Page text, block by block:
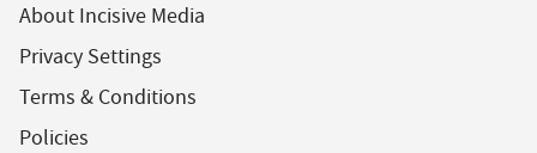
About Incisive Media
Privacy Settings
Terms & Conditions
Policies